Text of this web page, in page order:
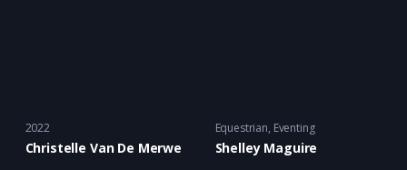
2022
Christelle Van De Merwe
Equestrian, Eventing
Shelley Maguire